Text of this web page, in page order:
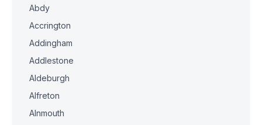
Abdy
Accrington
Addingham
Addlestone
Aldeburgh
Alfreton
Alnmouth